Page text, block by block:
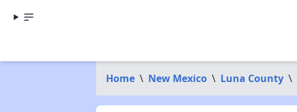
Home \ New Mexico \ Luna County \